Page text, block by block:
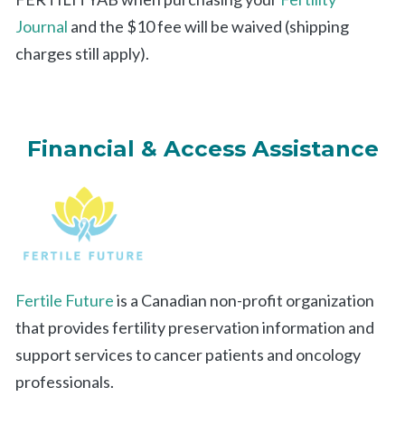
Journal and the $10 fee will be waived (shipping
charges still apply).
Financial & Access Assistance
Fertile Futureis a Canadian non-profit organization
that provides fertility preservation information and
support services to cancer patients and oncology
professionals.